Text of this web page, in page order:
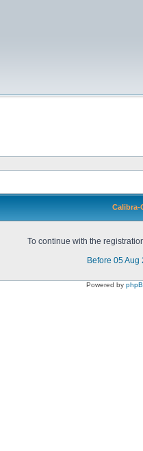
Calibra-
To continue with the
Before 05 Aug
Powered by